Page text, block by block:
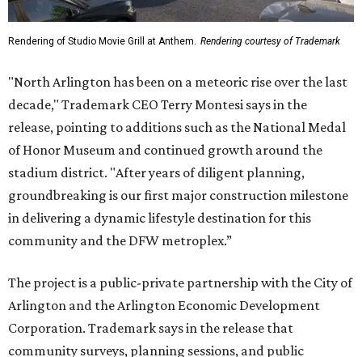
Rendering of Studio Movie Grill at Anthem. Rendering courtesy of Trademark
"North Arlington has been on a meteoric rise over the last
decade," Trademark CEO Terry Montesi says in the
release, pointing to additions such as the National Medal
of Honor Museum and continued growth around the
stadium district. "After years of diligent planning,
groundbreaking is our first major construction milestone
in delivering a dynamic lifestyle destination for this
community and the DFW metroplex.”
The project is a public-private partnership with the City of
Arlington and the Arlington Economic Development
Corporation. Trademark says in the release that
community surveys, planning sessions, and public